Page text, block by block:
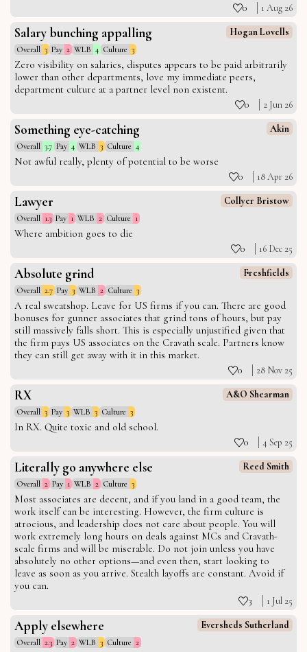
0 1 Aug 26
Salary bunching appalling Hogan Lovells
Overall 3 Pay 2 WLB 4 Culture 3
Zero visibility on salaries, disputes appears to be paid arbitrarily
lower than other departments, love my immediate peers,
department culture at a partner level non existent.
0 2 Jun 26
Something eye-catching Akin
Overall 3.7 Pay 4 WLB 3 Culture 4
Not awful really, plenty of potential to be worse
0 18 Apr 26
Lawyer Collyer Bristow
Overall 1.3 Pay 1 WLB 2 Culture 1
Where ambition goes to die
0 16 Dec 25
Absolute grind Freshfields
Overall 2.7 Pay 3 WLB 2 Culture 3
A real sweatshop. Leave for US firms if you can. There are good
bonuses for gunner associates that grind tons of hours, but pay
still massively falls short. This is especially unjustified given that
the firm pays US associates on the Cravath scale. Partners know
they can still get away with it in this market.
0 28 Nov 25
RX A&O Shearman
Overall 3 Pay 3 WLB 3 Culture 3
In RX. Quite toxic and old school.
0 4 Sep 25
Literally go anywhere else Reed Smith
Overall 2 Pay 1 WLB 2 Culture 3
Most associates are decent, and if you land in a good team, the
work itself can be interesting. However, the firm culture is
atrocious, and leadership does not care about people. You will
work extremely long hours on deals against MCs and Cravath-
scale firms and will be miserable. Do not join unless you have
absolutely no other options—and even then, start looking to
leave as soon as you arrive. Stealth layoffs are constant. Avoid if
you can.
3 1 Jul 25
Apply elsewhere Eversheds Sutherland
Overall 2.3 Pay 2 WLB 3 Culture 2